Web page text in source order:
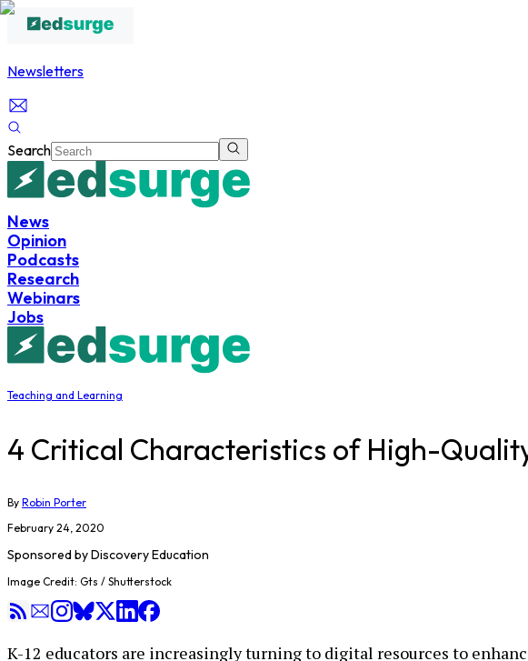
Newsletters
Search
News
Opinion
Podcasts
Research
Webinars
Jobs
Teaching and Learning
4 Critical Characteristics of High-
By Robin Porter
February 24, 2020
Sponsored byDiscovery Education
Image Credit: Gts / Shutterstock
K-12 educators are increasingly turning to digital resources to